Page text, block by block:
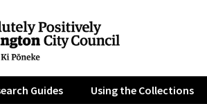
Guides Using the Collections